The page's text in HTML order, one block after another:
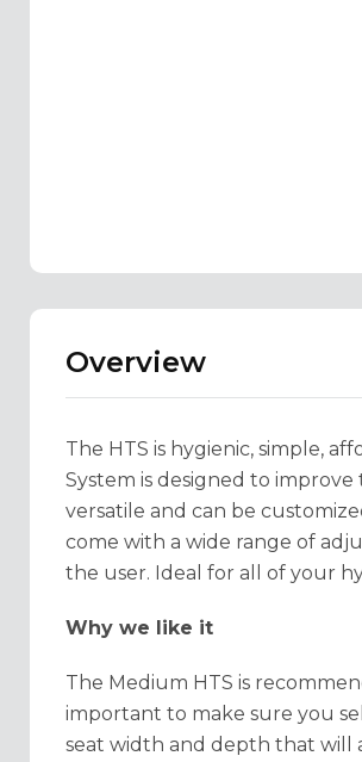
Overview
The HTS is hygienic, simple,
System is designed to
versatile and can be
come with a wide range of
the user. Ideal for all of your
Why we like it
The Medium HTS is
important to make sure you
seat width and depth that will